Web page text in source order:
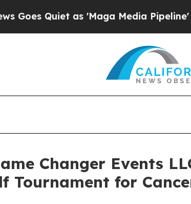
Quiet as 'Maga Media Pipeline'
Changer Events
Tournament for